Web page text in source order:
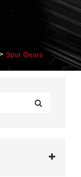
Spur Gears